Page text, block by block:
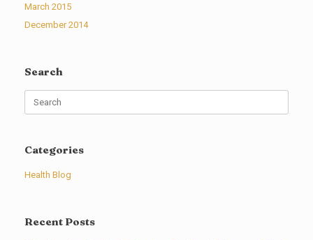
March 2015
December 2014
Search
for:
Categories
Health Blog
Recent Posts